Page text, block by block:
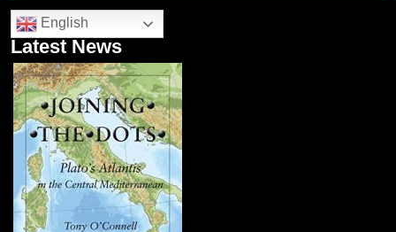
English
Latest News